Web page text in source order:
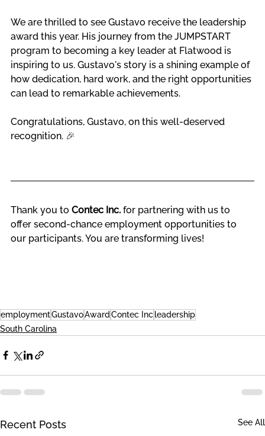
We are thrilled to see Gustavo receive the leadership
award this year. His journey from the JUMPSTART
program to becoming a key leader at Flatwood is
inspiring to us. Gustavo's story is a shining example of
how dedication, hard work, and the right opportunities
can lead to remarkable achievements.
Congratulations, Gustavo, on this well-deserved
recognition. 🎉
Thank you to Contec Inc. for partnering with us to
offer second-chance employment opportunities to
our participants. You are transforming lives!
employmentGustavoAward Contec Inc leadership
South Carolina
Recent Posts See All